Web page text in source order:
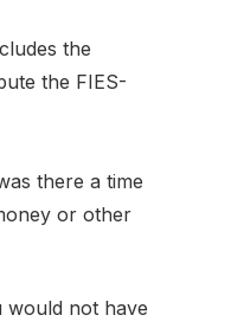
the
the FIES-
there a time
or other
would not have